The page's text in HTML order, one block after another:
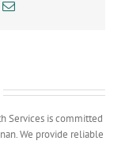
Email
Services is committed
We provide reliable